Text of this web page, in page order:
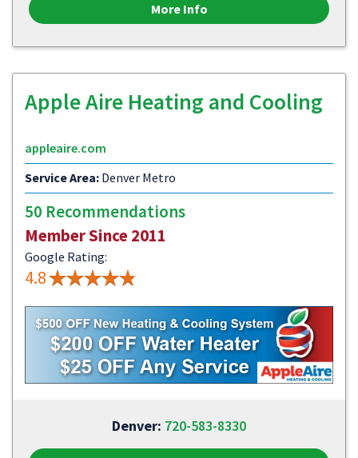
More Info
Apple Aire Heating and Cooling
appleaire.com
Service Area: Denver Metro
50 Recommendations
Member Since 2011
Google Rating:
4.8
Denver: 720-583-8330